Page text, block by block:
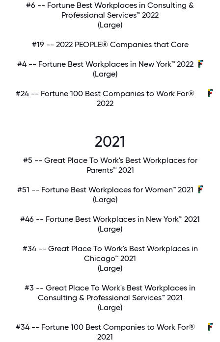
#6 -- Fortune Best Workplaces in Consulting &
Professional Services™ 2022
(Large)
#19 -- 2022 PEOPLE® Companies that Care
#4 -- Fortune Best Workplaces in New York™ 2022
(Large)
#24 -- Fortune 100 Best Companies to Work For®
2022
2021
#5 -- Great Place To Work's Best Workplaces for
Parents™ 2021
#51 -- Fortune Best Workplaces for Women™ 2021
(Large)
#46 -- Fortune Best Workplaces in New York™ 2021
(Large)
#34 -- Great Place To Work's Best Workplaces in
Chicago™ 2021
(Large)
#3 -- Great Place To Work's Best Workplaces in
Consulting & Professional Services™ 2021
(Large)
#34 -- Fortune 100 Best Companies to Work For®
2021